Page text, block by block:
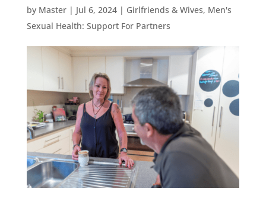
by Master| Jul 6, 2024| Girlfriends & Wives, Men's
Sexual Health: Support For Partners